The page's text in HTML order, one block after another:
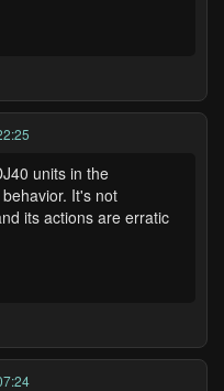
units in the
It's not
its actions are erratic